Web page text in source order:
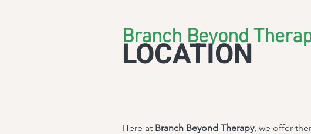
Branch Beyond
LOCATION
Here at Branch Beyond Therapy, we offer